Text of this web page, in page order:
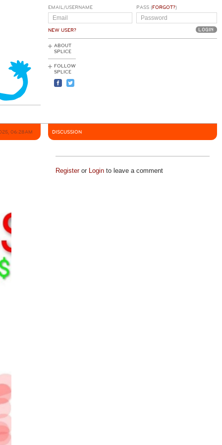
EMAIL/USERNAME
NEW USER?
PASS (FORGOT?)
ABOUT
SPLICE
FOLLOW
SPLICE
06:28AM DISCUSSION
Registeror Loginto leave a comment